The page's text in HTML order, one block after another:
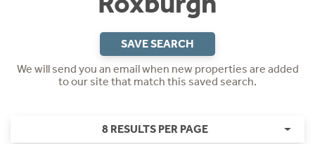
SAVE SEARCH
We will send you an email when new properties are added
to our site that match this saved search.
8 RESULTS PER PAGE